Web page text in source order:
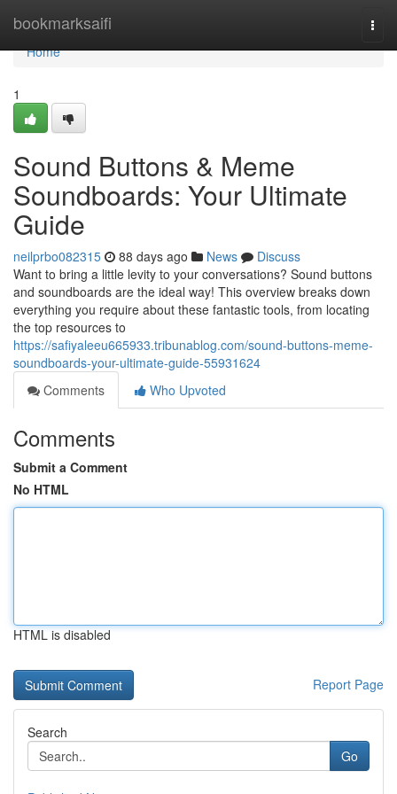
bookmarksaifi
Home
Home
1
Sound Buttons & Meme
Soundboards: Your Ultimate
Guide
neilprbo082315 88 days ago News
Discuss
Want to bring a little levity to your conversations? Sound buttons
and soundboards are the ideal way! This overview breaks down
everything you require about these fantastic tools, from locating
the top resources to
https://safiyaleeu665933.tribunablog.com/sound-buttons-meme-
soundboards-your-ultimate-guide-55931624
Comments
Who Upvoted
Comments
Submit a Comment
No HTML
HTML is disabled
Report Page
Search
Go